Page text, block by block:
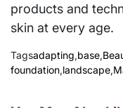
products and
skin at every age.
Tagsadapting,base,
foundation,landscape,